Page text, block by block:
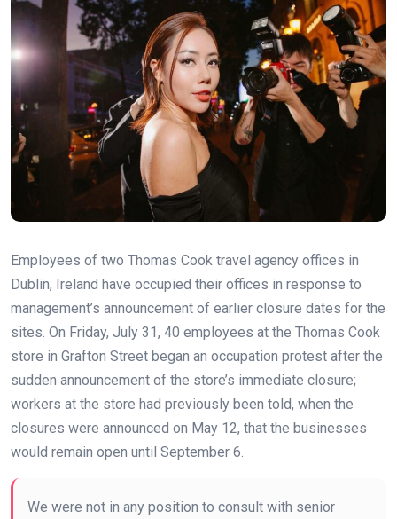
Employees of two Thomas Cook travel agency offices in
Dublin, Ireland have occupied their offices in response to
management’s announcement of earlier closure dates for the
sites. On Friday, July 31, 40 employees at the Thomas Cook
store in Grafton Street began an occupation protest after the
sudden announcement of the store’s immediate closure;
workers at the store had previously been told, when the
closures were announced on May 12, that the businesses
would remain open until September 6.
We were not in any position to consult with senior